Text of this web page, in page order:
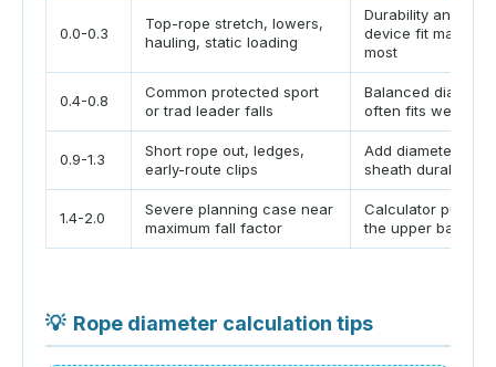
0.0-0.3
Top-rope stretch, lowers,
hauling, static loading
Durability and
device fit matter
most
0.4-0.8
Common protected sport
or trad leader falls
Balanced diameter
often fits well
0.9-1.3
Short rope out, ledges,
early-route clips
Add diameter and
sheath durability
1.4-2.0
Severe planning case near
maximum fall factor
Calculator pushes
the upper band
💡 Rope diameter calculation tips